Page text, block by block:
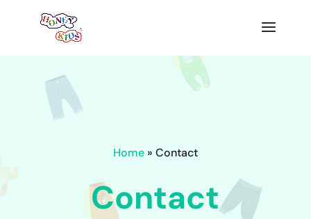
Home» Contact
Contact